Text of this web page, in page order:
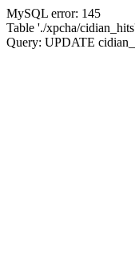
MySQL error: 145
Table './xpcha/
Query: UPDATE